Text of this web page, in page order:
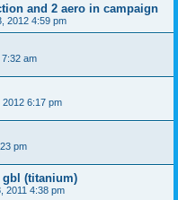
and 2 aero in campaign
2012 4:59 pm
am
2012 6:17 pm
pm
gbl (titanium)
2011 4:38 pm